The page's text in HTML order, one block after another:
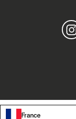
France